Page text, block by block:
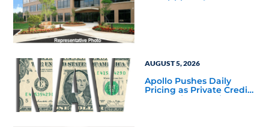
Acquisition of a 64,607-
AUGUST 5, 2026
Apollo Pushes Daily
Pricing as Private Credit
Moves Closer to the